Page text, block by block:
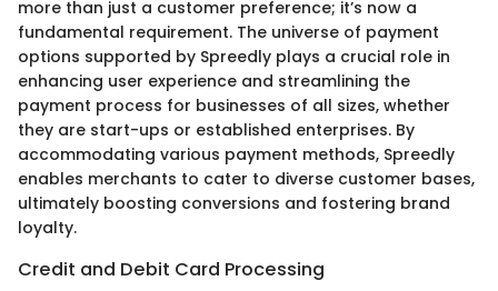
more than just a customer preference; it’s now a
fundamental requirement. The universe of payment
options supported by Spreedly plays a crucial role in
enhancing user experience and streamlining the
payment process for businesses of all sizes, whether
they are start-ups or established enterprises. By
accommodating various payment methods, Spreedly
enables merchants to cater to diverse customer bases,
ultimately boosting conversions and fostering brand
loyalty.
Credit and Debit Card Processing